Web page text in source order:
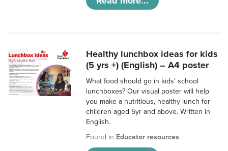
Healthy lunchbox ideas for kids
(5 yrs +) (English) – A4 poster
What food should go in kids’ school
lunchboxes? Our visual poster will help
you make a nutritious, healthy lunch for
children aged 5yr and above. Written in
English.
Found in Educator resources